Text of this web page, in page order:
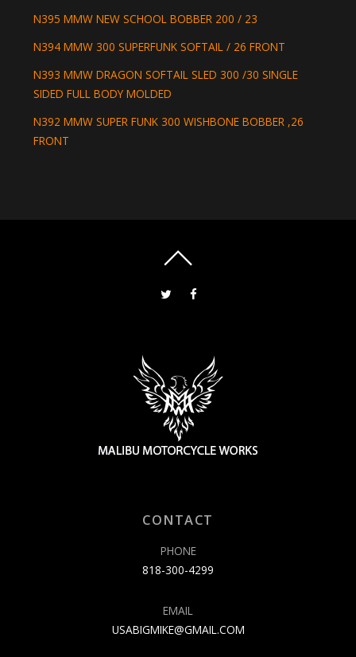
N395 MMW NEW SCHOOL BOBBER 200 / 23
N394 MMW 300 SUPERFUNK SOFTAIL / 26 FRONT
N393 MMW DRAGON SOFTAIL SLED 300 /30 SINGLE
SIDED FULL BODY MOLDED
N392 MMW SUPER FUNK 300 WISHBONE BOBBER ,26
FRONT
CONTACT
PHONE
818-300-4299
EMAIL
USABIGMIKE@GMAIL.COM